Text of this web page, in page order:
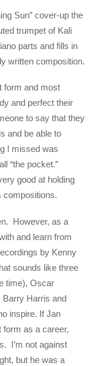
Sun” cover-up the
trumpet of Kali
parts and fills in
written composition.
form and most
and perfect their
to say that they
and be able to
I missed was
“the pocket.”
good at holding
compositions.
However, as a
and learn from
by Kenny
sounds like three
time), Oscar
Barry Harris and
inspire. If Jan
as a career,
I’m not against
but he was a